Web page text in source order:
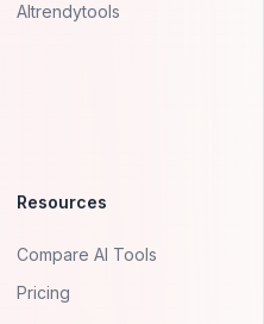
AItrendytools
Resources
Compare AI Tools
Pricing